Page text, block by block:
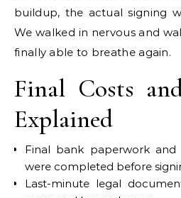
buildup, the actual signing
We walked in nervous and
finally able to breathe again.
Final Costs
Explained
Final bank paperwork
were completed before
Last-minute legal